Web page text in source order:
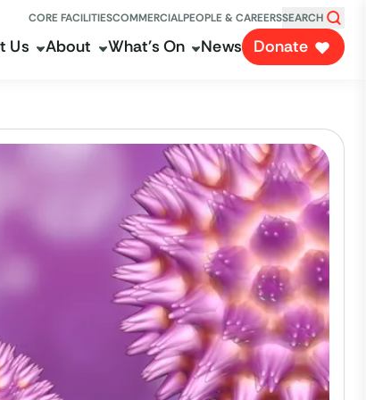
CORE FACILITIESCOMMERCIALPEOPLE & CAREERSSEARCH
Us About What's On News Donate